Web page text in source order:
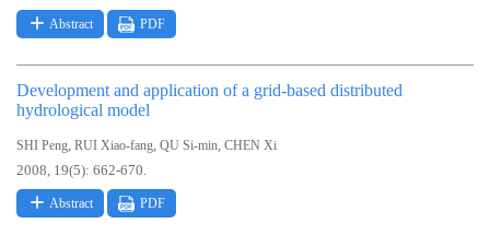
Abstract PDF
Development and application of a grid-based distributed
hydrological model
SHI Peng, RUI Xiao-fang, QU Si-min, CHEN Xi
2008, 19(5): 662-670.
Abstract PDF